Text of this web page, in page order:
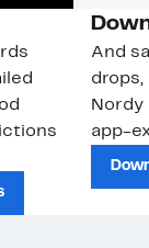
And
drops,
Nordy
app-